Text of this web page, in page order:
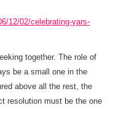
12/02/celebrating-yars-
together. The role of
be a small one in the
above all the rest, the
resolution must be the one